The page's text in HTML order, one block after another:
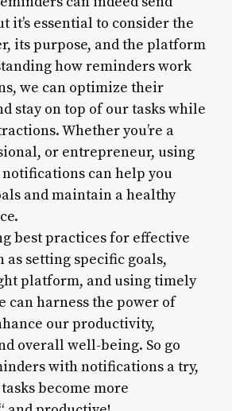
it’s essential to consider the
its purpose, and the platform
how reminders work
we can optimize their
stay on top of our tasks while
Whether you’re a
or entrepreneur, using
can help you
and maintain a healthy
best practices for effective
as setting specific goals,
platform, and using timely
can harness the power of
our productivity,
overall well-being. So go
with notifications a try,
become more